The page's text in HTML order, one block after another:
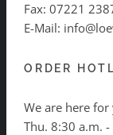
Fax: 07221
E-Mail:
ORDER
We are here for
Thu. 8:30 a.m.